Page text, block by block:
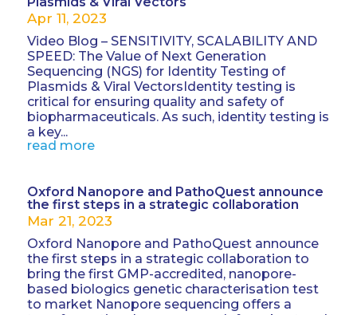
Apr 11, 2023
Video Blog – SENSITIVITY, SCALABILITY AND
SPEED: The Value of Next Generation
Sequencing (NGS) for Identity Testing of
Plasmids & Viral VectorsIdentity testing is
critical for ensuring quality and safety of
biopharmaceuticals. As such, identity testing is
a key...
read more
Oxford Nanopore and PathoQuest announce
the first steps in a strategic collaboration
Mar 21, 2023
Oxford Nanopore and PathoQuest announce
the first steps in a strategic collaboration to
bring the first GMP-accredited, nanopore-
based biologics genetic characterisation test
to market Nanopore sequencing offers a